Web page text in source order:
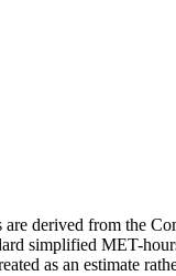
derived from the
simplified MET-
as an estimate